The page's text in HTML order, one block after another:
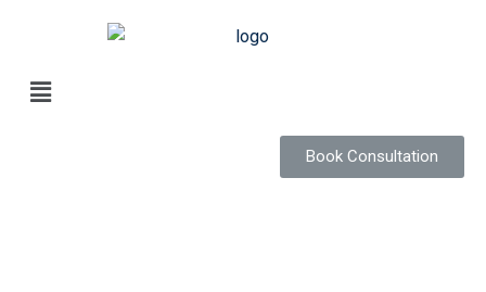
Book Consultation